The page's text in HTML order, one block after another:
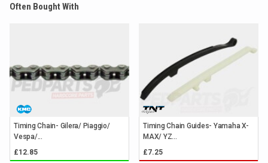
Often Bought With
Timing Chain- Gilera/ Piaggio/
Vespa/...
£12.85
Timing Chain Guides- Yamaha X-
MAX/ YZ...
£7.25